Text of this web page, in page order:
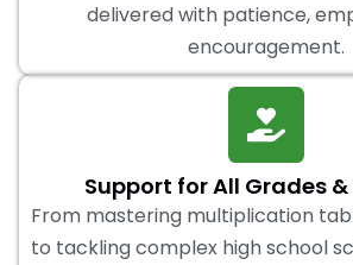
delivered with patience,
encouragement.
Support for All Grades
From mastering multiplication
to tackling complex high school